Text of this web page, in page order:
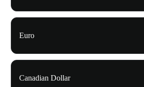
Euro
Canadian Dollar